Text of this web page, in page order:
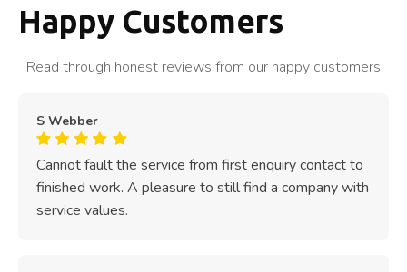
Happy Customers
Read through honest reviews from our happy customers
S Webber
Cannot fault the service from first enquiry contact to
finished work. A pleasure to still find a company with
service values.